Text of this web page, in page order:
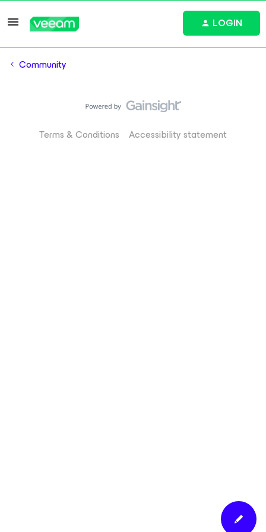
LOGIN
Community
Terms & Conditions Accessibility statement